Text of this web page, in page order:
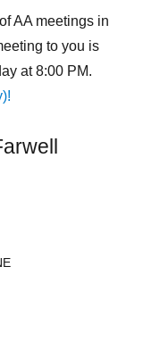
AA meetings in
to you is
at 8:00 PM.